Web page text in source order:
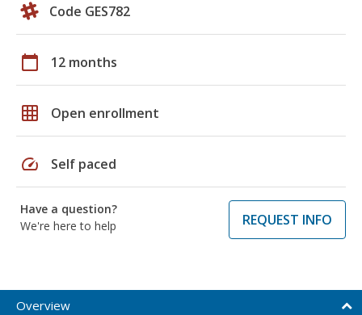
Code GES782
calendar_today 12 months
grid_on Open enrollment
speed Self paced
Have a question?
We're here to help
REQUEST INFO
Overview